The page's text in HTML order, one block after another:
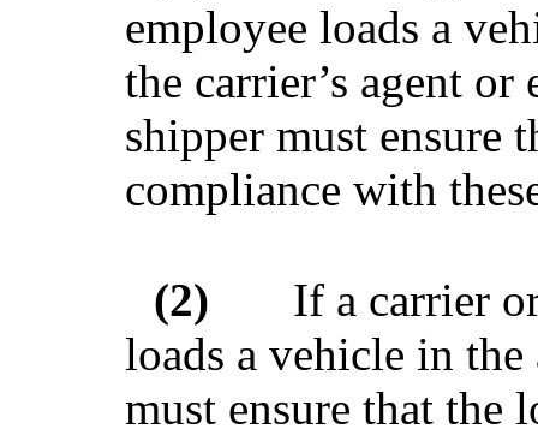
employee loads a
the carrier’s agent
shipper must ensure
compliance with
(2)
If a carrier
loads a vehicle in
must ensure that the